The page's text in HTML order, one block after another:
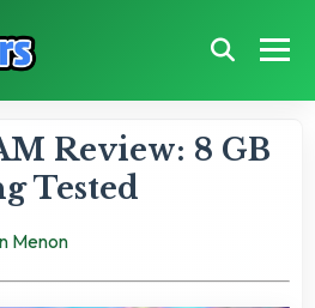
Review: 8 GB
Tested
Menon